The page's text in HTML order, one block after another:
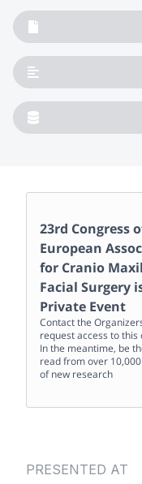
23rd Congress
European
for Cranio
Facial Surgery
Private Event
Contact the
request access to this
In the meantime, be
read from over
of new research
PRESENTED AT